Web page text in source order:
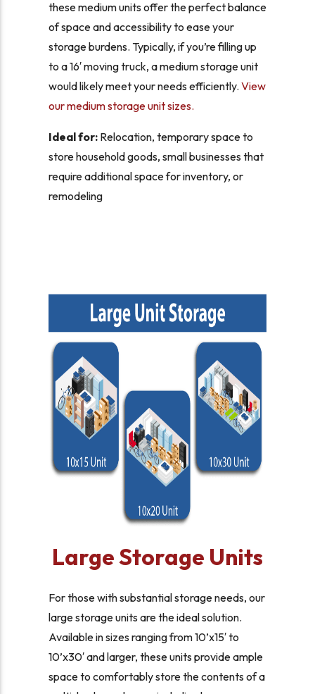
these medium units offer the perfect balance
of space and accessibility to ease your
storage burdens. Typically, if you’re filling up
to a 16′ moving truck, a medium storage unit
would likely meet your needs efficiently. View
our medium storage unit sizes.
Ideal for:Relocation, temporary space to
store household goods, small businesses that
require additional space for inventory, or
remodeling
Large Storage Units
For those with substantial storage needs, our
large storage units are the ideal solution.
Available in sizes ranging from 10’x15′ to
10’x30′ and larger, these units provide ample
space to comfortably store the contents of a